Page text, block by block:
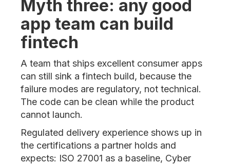
Myth three: any good
app team can build
fintech
A team that ships excellent consumer apps
can still sink a fintech build, because the
failure modes are regulatory, not technical.
The code can be clean while the product
cannot launch.
Regulated delivery experience shows up in
the certifications a partner holds and
expects: ISO 27001 as a baseline, Cyber